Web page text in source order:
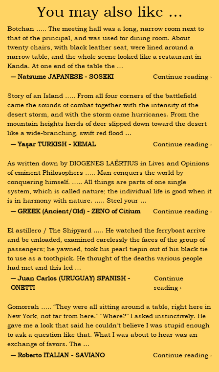
You may also like …
Botchan ….. The meeting hall was a long, narrow room next to
that of the principal, and was used for dining room. About
twenty chairs, with black leather seat, were lined around a
narrow table, and the whole scene looked like a restaurant in
Kanda. At one end of the table the …
― Natsume JAPANESE - SOSEKI
Continue reading ›
Story of an Island ….. From all four corners of the battlefield
came the sounds of combat together with the intensity of the
desert storm, and with the storm came hurricanes. From the
mountain heights herds of deer slipped down toward the desert
like a wide-branching, swift red flood …
― Yaşar TURKISH - KEMAL
Continue reading ›
As written down by DIOGENES LAËRTIUS in Lives and Opinions
of eminent Philosophers ….. Man conquers the world by
conquering himself. ….. All things are parts of one single
system, which is called nature; the individual life is good when it
is in harmony with nature. ….. Steel your …
― GREEK (Ancient/Old) - ZENO of Citium
Continue reading ›
El astillero / The Shipyard ….. He watched the ferryboat arrive
and be unloaded, examined carelessly the faces of the group of
passengers; he yawned, took his pearl tiepin out of his black tie
to use as a toothpick. He thought of the deaths various people
had met and this led …
― Juan Carlos (URUGUAY) SPANISH -
ONETTI
Continue
reading ›
Gomorrah ….. “They were all sitting around a table, right here in
New York, not far from here.” “Where?” I asked instinctively. He
gave me a look that said he couldn’t believe I was stupid enough
to ask a question like that. What I was about to hear was an
exchange of favors. The …
― Roberto ITALIAN - SAVIANO
Continue reading ›